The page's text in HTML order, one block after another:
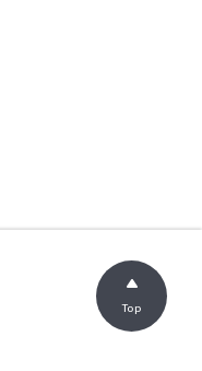
Top